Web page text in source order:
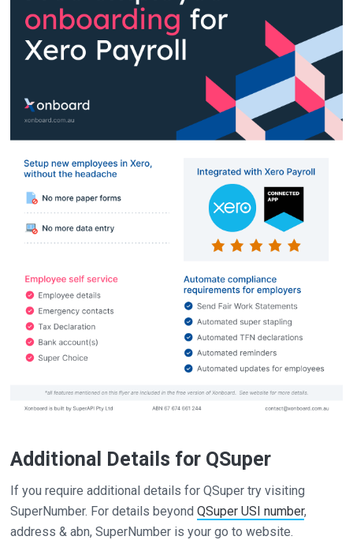
Additional Details for QSuper
If you require additional details for QSuper try visiting
SuperNumber. For details beyondQSuper USI number,
address & abn, SuperNumber is your go to website.